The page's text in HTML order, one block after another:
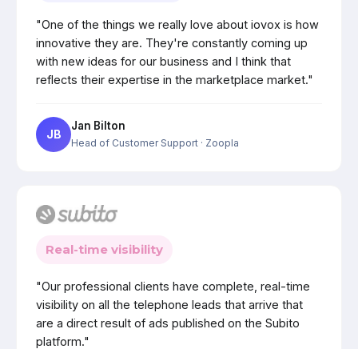
"One of the things we really love about iovox is how
innovative they are. They're constantly coming up
with new ideas for our business and I think that
reflects their expertise in the marketplace market."
JB
Jan Bilton
Head of Customer Support · Zoopla
Real-time visibility
"Our professional clients have complete, real-time
visibility on all the telephone leads that arrive that
are a direct result of ads published on the Subito
platform."